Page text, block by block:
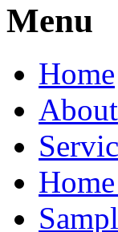
Menu
Home
About